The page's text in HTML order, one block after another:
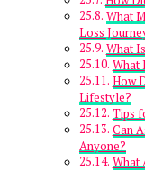
What
Loss
What
What
How
Lifestyle?
Tips
Can
Anyone?
What